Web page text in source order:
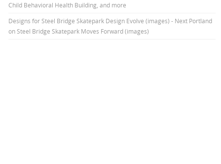
Child Behavioral Health Building, and more
Designs for Steel Bridge Skatepark Design Evolve (images) - Next Portland
on Steel Bridge Skatepark Moves Forward (images)